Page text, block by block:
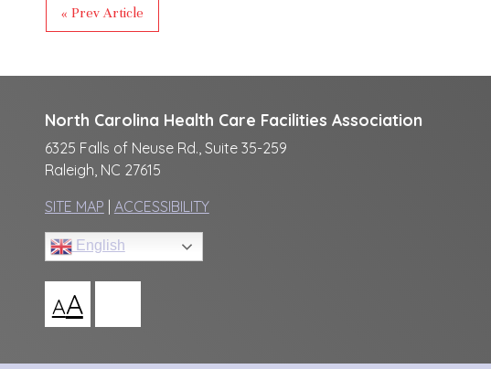
« Prev Article
North Carolina Health Care Facilities Association
6325 Falls of Neuse Rd., Suite 35-259
Raleigh, NC 27615
SITE MAP ACCESSIBILITY
English
AA